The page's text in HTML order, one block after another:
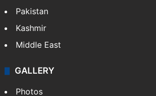
Pakistan
Kashmir
Middle East
GALLERY
Photos